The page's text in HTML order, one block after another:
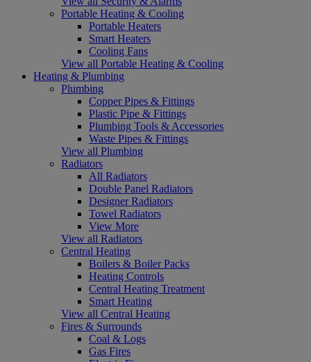
Portable Heating & Cooling
Portable Heaters
Smart Heaters
Cooling Fans
View all Portable Heating & Cooling
Heating & Plumbing
Plumbing
Copper Pipes & Fittings
Plastic Pipe & Fittings
Plumbing Tools & Accessories
Waste Pipes & Fittings
View all Plumbing
Radiators
All Radiators
Double Panel Radiators
Designer Radiators
Towel Radiators
View More
View all Radiators
Central Heating
Boilers & Boiler Packs
Heating Controls
Central Heating Treatment
Smart Heating
View all Central Heating
Fires & Surrounds
Coal & Logs
Gas Fires